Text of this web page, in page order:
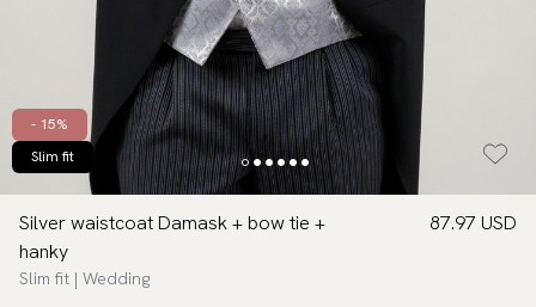
- 15%
Slim fit
Silver waistcoat Damask + bow tie +
hanky
Slim fit | Wedding
87.97 USD